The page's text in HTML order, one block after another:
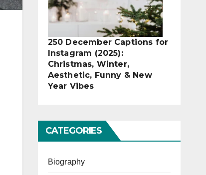
250 December Captions for
Instagram (2025):
Christmas, Winter,
Aesthetic, Funny & New
Year Vibes
CATEGORIES
Biography